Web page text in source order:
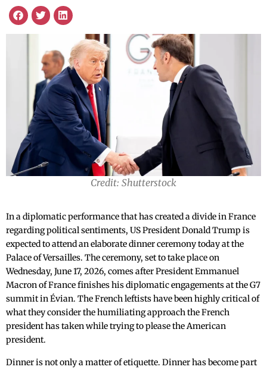
Credit: Shutterstock
In a diplomatic performance that has created a divide in France
regarding political sentiments, US President Donald Trump is
expected to attend an elaborate dinner ceremony today at the
Palace of Versailles. The ceremony, set to take place on
Wednesday, June 17, 2026, comes after President Emmanuel
Macron of France finishes his diplomatic engagements at the G7
summit in Évian. The French leftists have been highly critical of
what they consider the humiliating approach the French
president has taken while trying to please the American
president.
Dinner is not only a matter of etiquette. Dinner has become part